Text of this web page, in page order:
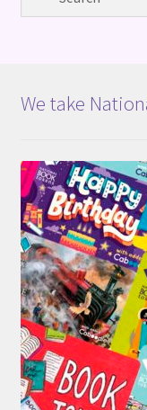
We take